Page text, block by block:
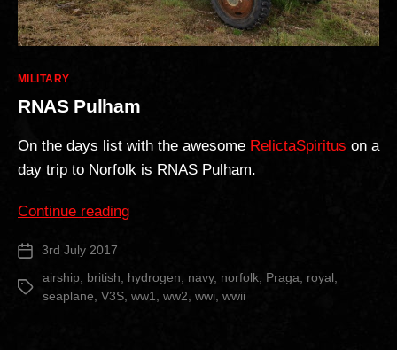
Categories
MILITARY
RNAS Pulham
On the days list with the awesome RelictaSpiritus on a
day trip to Norfolk is RNAS Pulham.
Continue reading“RNAS
Post 3rd July 2017
Tags
airship british hydrogen navy, norfolk Praga royal
seaplane V3S ww1 ww2 wwi wwii